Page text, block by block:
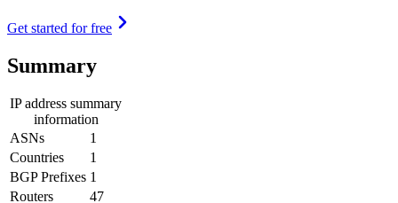
Get started for free
Summary
IP address summary
information
ASNs
1
Countries
1
BGP Prefixes 1
Routers
47